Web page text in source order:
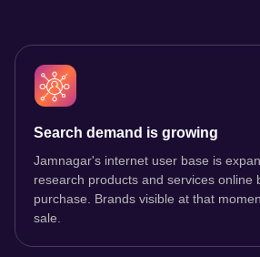
Search demand is growing
Jamnagar's internet user base is
research products and services online
purchase. Brands visible at that
sale.